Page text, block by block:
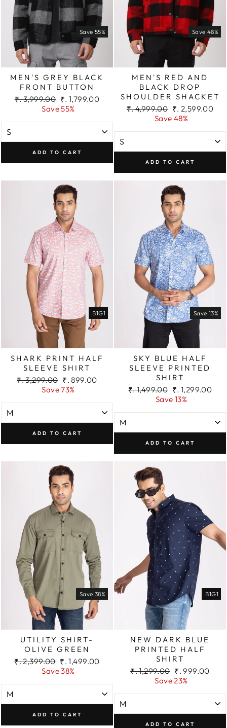
Save 55%
MEN'S GREY BLACK
FRONT BUTTON
Regular
₹. 3,999.00 Sale
price
₹. 1,799.00
Save 55%
ADD TO CART
Save 48%
MEN'S RED AND
BLACK DROP
SHOULDER SHACKET
Regular
₹. 4,999.00 Sale
price
₹. 2,599.00
Save 48%
ADD TO CART
B1G1
SHARK PRINT HALF
SLEEVE SHIRT
Regular
₹. 3,299.00 Sale
price
₹. 899.00
Save 73%
ADD TO CART
Save 13%
SKY BLUE HALF
SLEEVE PRINTED
SHIRT
Regular
₹. 1,499.00 Sale
price
₹. 1,299.00
Save 13%
ADD TO CART
Save 38%
UTILITY SHIRT-
OLIVE GREEN
Regular
₹. 2,399.00 Sale
price
₹. 1,499.00
Save 38%
ADD TO CART
B1G1
NEW DARK BLUE
PRINTED HALF
SHIRT
Regular
₹. 1,299.00 Sale
price
₹. 999.00
Save 23%
ADD TO CART